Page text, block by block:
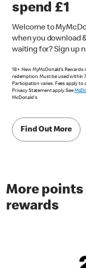
spend £1
Welcome to
when you download
waiting for? Sign up
18+. New MyMcDonald’s
redemption. Must be used within
Participation varies. Fees apply to
Privacy Statement apply. See
McDonald's
Find Out More
More
rewards